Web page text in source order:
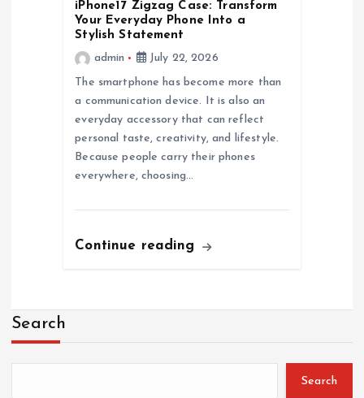
iPhone17 Zigzag Case: Transform
Your Everyday Phone Into a
Stylish Statement
admin
July 22, 2026
The smartphone has become more than
a communication device. It is also an
everyday accessory that can reflect
personal taste, creativity, and lifestyle.
Because people carry their phones
everywhere, choosing…
Continue reading
Search
Search